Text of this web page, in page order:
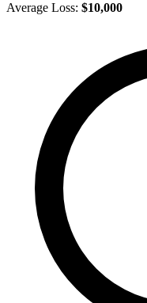
Average Loss: $10,000